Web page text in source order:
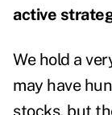
active
We hold a
may have
stocks, but